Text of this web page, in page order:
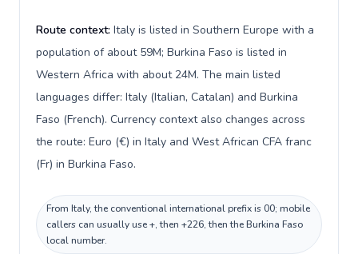
Route context: Italy is listed in Southern Europe with a
population of about 59M; Burkina Faso is listed in
Western Africa with about 24M. The main listed
languages differ: Italy (Italian, Catalan) and Burkina
Faso (French). Currency context also changes across
the route: Euro (€) in Italy and West African CFA franc
(Fr) in Burkina Faso.
From Italy, the conventional international prefix is 00; mobile
callers can usually use +, then +226, then the Burkina Faso
local number.